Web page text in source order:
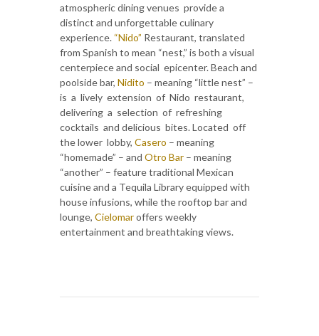
atmospheric dining venues provide a
distinct and unforgettable culinary
experience. “Nido” Restaurant, translated
from Spanish to mean “nest,” is both a visual
centerpiece and social epicenter. Beach and
poolside bar, Nidito – meaning “little nest” –
is a lively extension of Nido restaurant,
delivering a selection of refreshing
cocktails and delicious bites. Located off
the lower lobby, Casero – meaning
“homemade” – and Otro Bar – meaning
“another” – feature traditional Mexican
cuisine and a Tequila Library equipped with
house infusions, while the rooftop bar and
lounge, Cielomaroffers weekly
entertainment and breathtaking views.